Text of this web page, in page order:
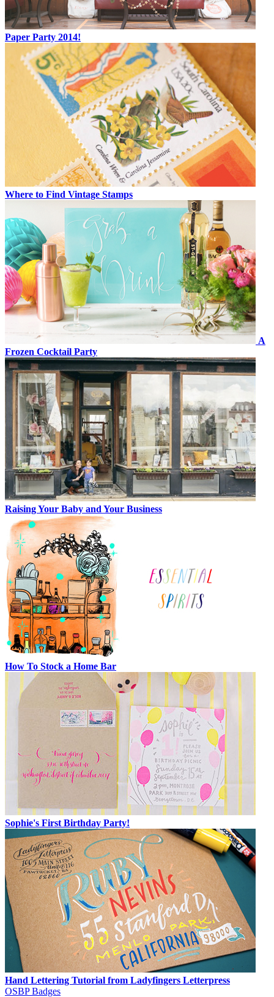
Paper Party 2014!
Where to Find Vintage Stamps
A
Frozen Cocktail Party
Raising Your Baby and Your Business
How To Stock a Home Bar
Sophie's First Birthday Party!
Hand Lettering Tutorial from Ladyfingers Letterpress
OSBP Badges